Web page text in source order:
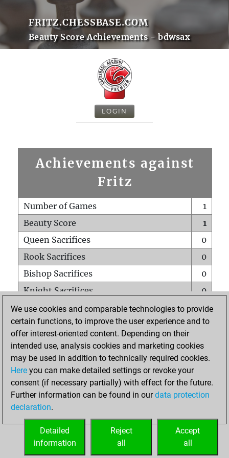
FRITZ.CHESSBASE.COM
Beauty Score Achievements - bdwsax
LOGIN
Achievements against
Fritz
Number of Games
1
Beauty Score
1
Queen Sacrifices
0
Rook Sacrifices
0
Bishop Sacrifices
0
Knight Sacrifices
0
Pawn Sacrifices
0
Mates on full board
0
Checkmates with a pawn
Smothered mates
0
Underpromotions
Doubled rooks on seventh rank
0
We use cookies and comparable technologies to provide
certain functions, to improve the user experience and to
offer interest-oriented content. Depending on their
intended use, analysis cookies and marketing cookies
may be used in addition to technically required cookies.
Here you can make detailed settings or revoke your
consent (if necessary partially) with effect for the future.
Further information can be found in ourdata protection
declaration.
Accept
all
Reject
all
Detailed
information